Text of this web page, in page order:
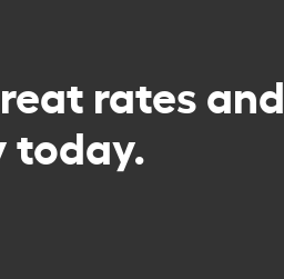
rates and
today.